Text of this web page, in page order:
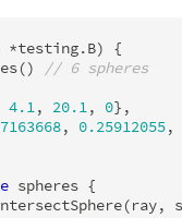
*testing.B) {
() // 6 spheres
4.1, 20.1, 0},
, 0.25912055,
spheres {
(ray, s